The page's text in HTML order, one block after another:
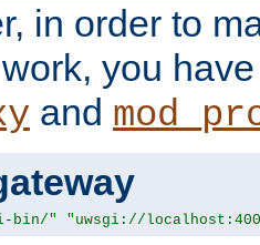
in order to
you
and
bin/" "uwsgi://